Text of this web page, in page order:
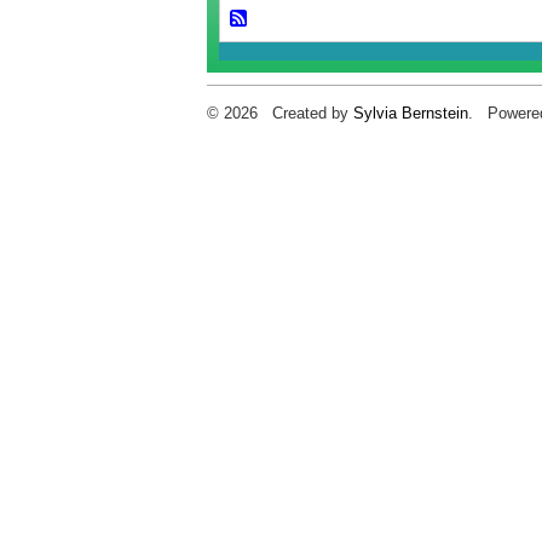
© 2026 Created by Sylvia Bernstein.